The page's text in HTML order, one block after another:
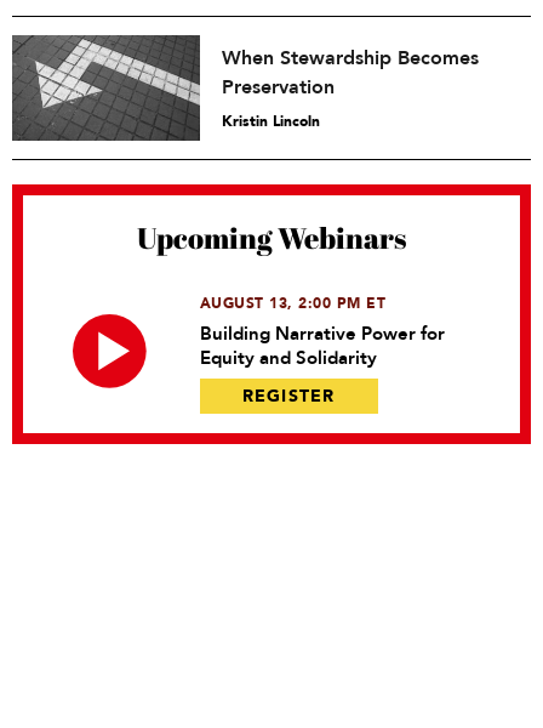
When Stewardship Becomes
Preservation
Kristin Lincoln
Upcoming Webinars
AUGUST 13, 2:00 PM ET
Building Narrative Power for
Equity and Solidarity
REGISTER